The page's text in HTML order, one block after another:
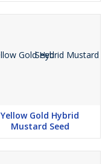
Yellow Gold Hybrid
Mustard Seed